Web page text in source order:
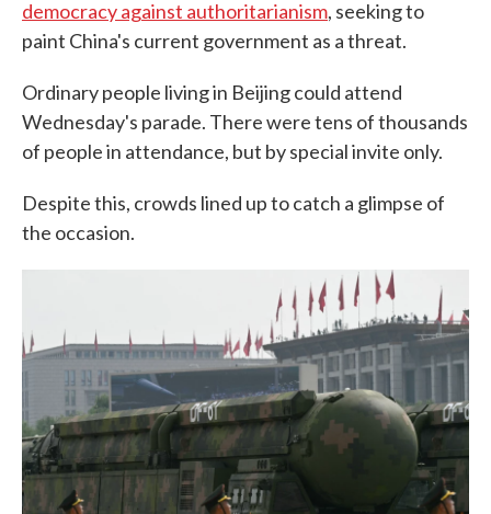
democracy against authoritarianism, seeking to
paint China's current government as a threat.
Ordinary people living in Beijing could attend
Wednesday's parade. There were tens of thousands
of people in attendance, but by special invite only.
Despite this, crowds lined up to catch a glimpse of
the occasion.